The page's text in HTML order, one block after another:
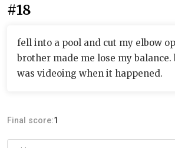
#18
fell into a pool and cut my elbow
brother made me lose my
was videoing when it happened.
Final score:1